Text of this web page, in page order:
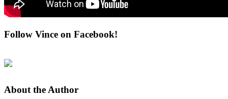
Follow Vince on Facebook!
About the Author